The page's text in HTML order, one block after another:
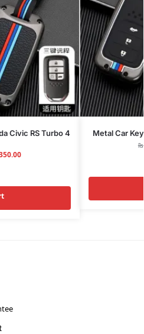
Civic RS Turbo 4
Metal Car
₨